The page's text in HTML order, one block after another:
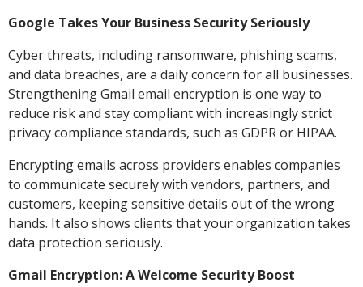
Google Takes Your Business Security Seriously
Cyber threats, including ransomware, phishing scams,
and data breaches, are a daily concern for all businesses.
Strengthening Gmail email encryption is one way to
reduce risk and stay compliant with increasingly strict
privacy compliance standards, such as GDPR or HIPAA.
Encrypting emails across providers enables companies
to communicate securely with vendors, partners, and
customers, keeping sensitive details out of the wrong
hands. It also shows clients that your organization takes
data protection seriously.
Gmail Encryption: A Welcome Security Boost